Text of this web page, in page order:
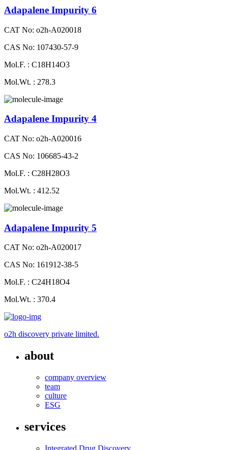
Adapalene Impurity 6
CAT No: o2h-A020018
CAS No: 107430-57-9
Mol.F. : C18H14O3
Mol.Wt. : 278.3
Adapalene Impurity 4
CAT No: o2h-A020016
CAS No: 106685-43-2
Mol.F. : C28H28O3
Mol.Wt. : 412.52
Adapalene Impurity 5
CAT No: o2h-A020017
CAS No: 161912-38-5
Mol.F. : C24H18O4
Mol.Wt. : 370.4
o2h discovery private limited.
about
company overview
team
culture
ESG
services
Integrated Drug Discovery